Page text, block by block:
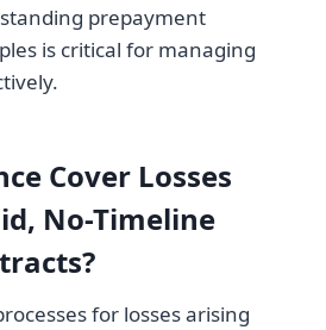
prepayment
is critical for managing
Cover Losses
No-Timeline
for losses arising